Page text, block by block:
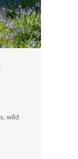
wild